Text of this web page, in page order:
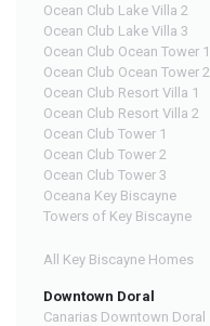
Ocean Club Lake Villa 2
Ocean Club Lake Villa 3
Ocean Club Ocean Tower 1
Ocean Club Ocean Tower 2
Ocean Club Resort Villa 1
Ocean Club Resort Villa 2
Ocean Club Tower 1
Ocean Club Tower 2
Ocean Club Tower 3
Oceana Key Biscayne
Towers of Key Biscayne
All Key Biscayne Homes
Downtown Doral
Canarias Downtown Doral